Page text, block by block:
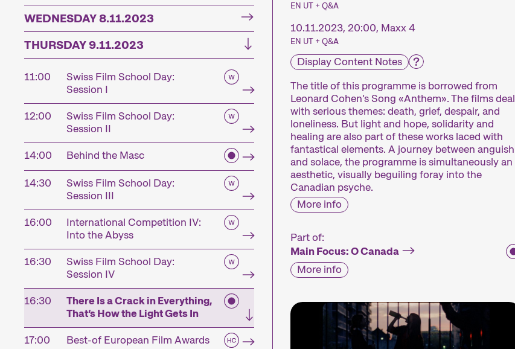
WEDNESDAY 8.11.2023
THURSDAY 9.11.2023
11:00
Swiss Film School Day:
Session I
12:00
Swiss Film School Day:
Session II
14:00
Behind the Masc
14:30
Swiss Film School Day:
Session III
16:00
International Competition IV:
Into the Abyss
16:30
Swiss Film School Day:
Session IV
16:30
There Is a Crack in Everything,
That’s How the Light Gets In
17:00
Best-of European Film Awards
EN UT + Q&A
10.11.2023, 20:00, Maxx 4
EN UT + Q&A
Display Content Notes
The title of this programme is borrowed from
Leonard Cohen’s Song «Anthem». The films deal
with serious themes: death, grief, despair, and
loneliness. But light and hope, solidarity and
healing are also part of these works laced with
fantastical elements. A journey between anguish
and solace, the programme is simultaneously an
aesthetic, visually beguiling foray into the
Canadian psyche.
More info
Part of:
Main Focus: O Canada
More info